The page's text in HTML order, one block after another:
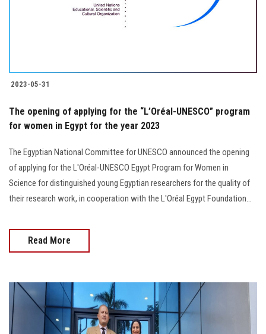
2023-05-31
The opening of applying for the “L’Oréal-UNESCO” program
for women in Egypt for the year 2023
The Egyptian National Committee for UNESCO announced the opening
of applying for the L'Oréal-UNESCO Egypt Program for Women in
Science for distinguished young Egyptian researchers for the quality of
their research work, in cooperation with the L'Oréal Egypt Foundation...
Read More